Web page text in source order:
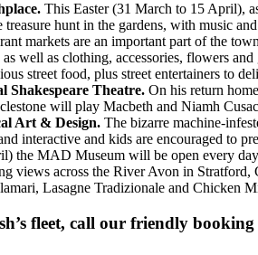
This Easter (31 March to 15 April),
hunt in the gardens, with music
markets are an important part of the
well as clothing, accessories, flowers
street food, plus street entertainers to
Shakespeare Theatre. On his return
will play Macbeth and Niamh
Art & Design. The bizarre machine-
interactive and kids are encouraged to
the MAD Museum will be open every
views across the River Avon in Stratford,
Lasagne Tradizionale and Chicken
fleet, call our friendly booking